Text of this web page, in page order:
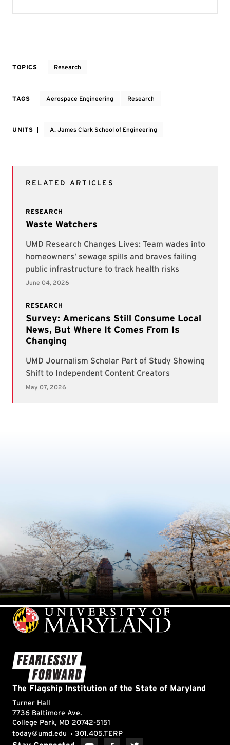
TOPICS Research
TAGS Aerospace Engineering Research
UNITS A. James Clark School of Engineering
RELATED ARTICLES